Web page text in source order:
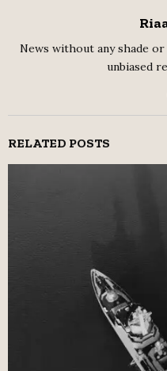
News without any shade
unbiased
RELATED POSTS